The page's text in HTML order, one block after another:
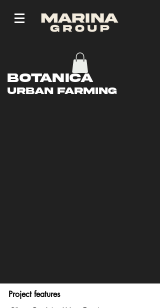
Botanica
Urban Farming
Project features